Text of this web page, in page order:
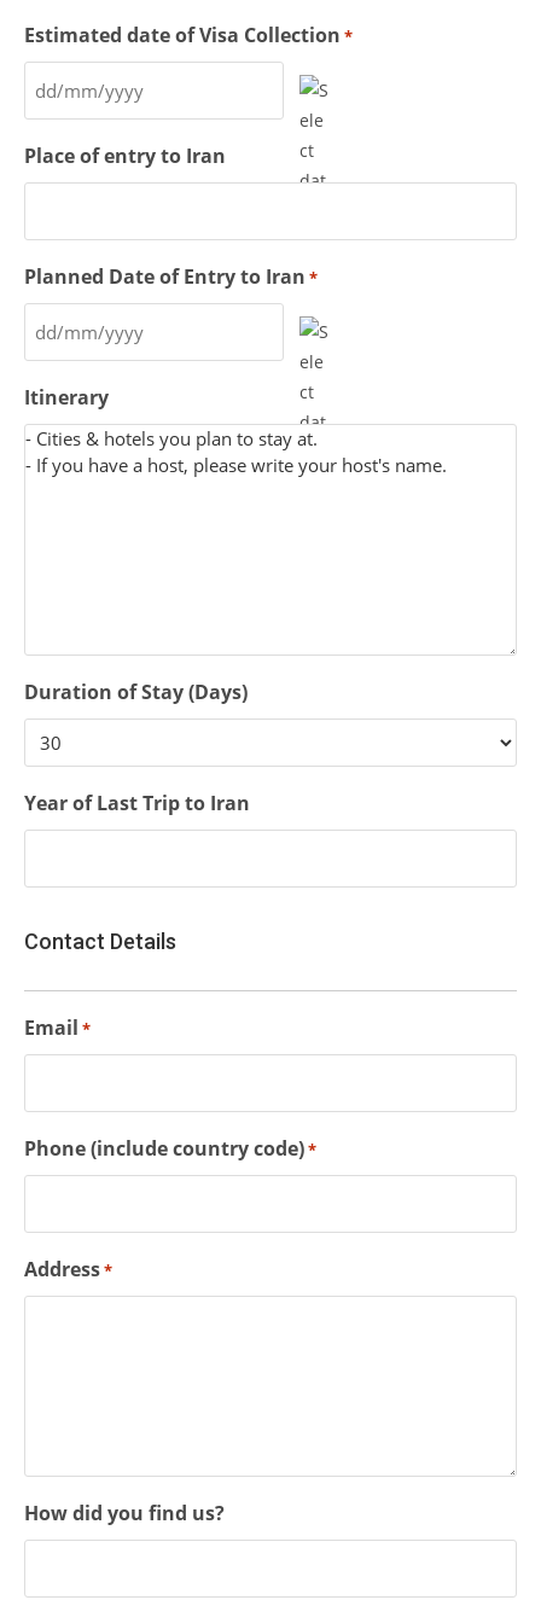
Estimated date of Visa Collection *
Place of entry to Iran
Planned Date of Entry to Iran *
Itinerary
Duration of Stay (Days)
Year of Last Trip to Iran
Contact Details
Email *
Phone (include country code)*
Address*
How did you find us?